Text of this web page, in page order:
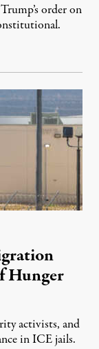
order on
Hunger
activists, and
in ICE jails.